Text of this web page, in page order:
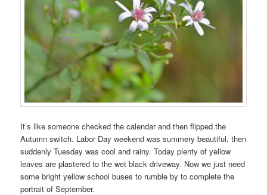
It’s like someone checked the calendar and then flipped the
Autumn switch. Labor Day weekend was summery beautiful, then
suddenly Tuesday was cool and rainy. Today plenty of yellow
leaves are plastered to the wet black driveway. Now we just need
some bright yellow school buses to rumble by to complete the
portrait of September.